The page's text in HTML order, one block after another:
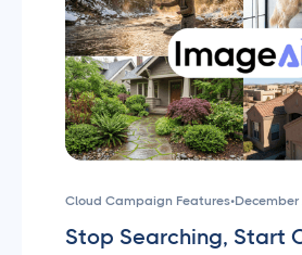
Cloud Campaign Features•December
Stop Searching, Start